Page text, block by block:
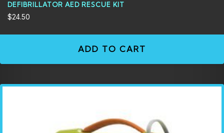
DEFIBRILLATOR AED RESCUE KIT
$24.50
ADD TO CART